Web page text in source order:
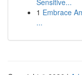
Sensitive...
1 Embrace
...